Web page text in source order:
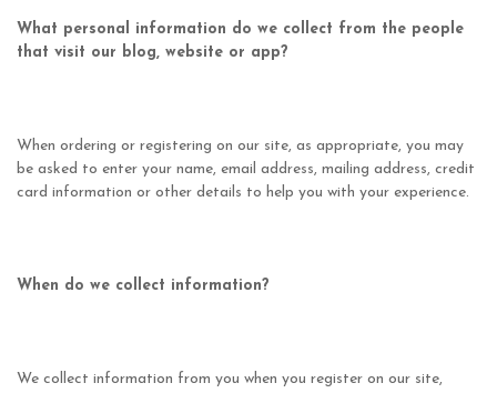
What personal information do we collect from the people
that visit our blog, website or app?
When ordering or registering on our site, as appropriate, you may
be asked to enter your name, email address, mailing address, credit
card information or other details to help you with your experience.
When do we collect information?
We collect information from you when you register on our site,